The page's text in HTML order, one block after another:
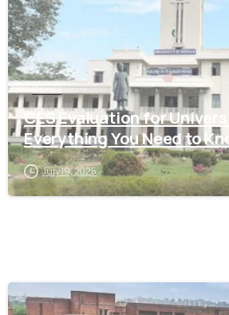
Kerala
CES Evaluation for
Everything You Need to
July 19, 2025